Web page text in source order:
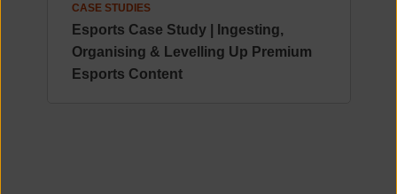
CASE STUDIES
Esports Case Study | Ingesting,
Organising & Levelling Up Premium
Esports Content